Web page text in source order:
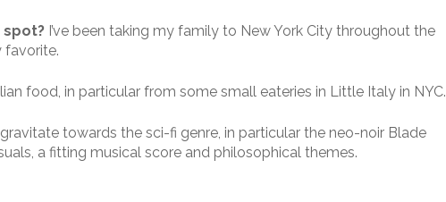
spot? I’ve been taking my family to New York City throughout the
favorite.
food, in particular from some small eateries in Little Italy in NYC.
I gravitate towards the sci-fi genre, in particular the neo-noir Blade
a fitting musical score and philosophical themes.